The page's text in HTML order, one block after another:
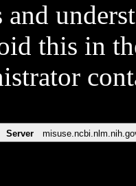
and
this in
Server